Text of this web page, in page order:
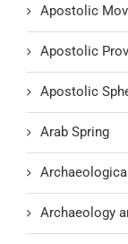
Apostolic
Apostolic
Apostolic
Arab Spring
Archaeology